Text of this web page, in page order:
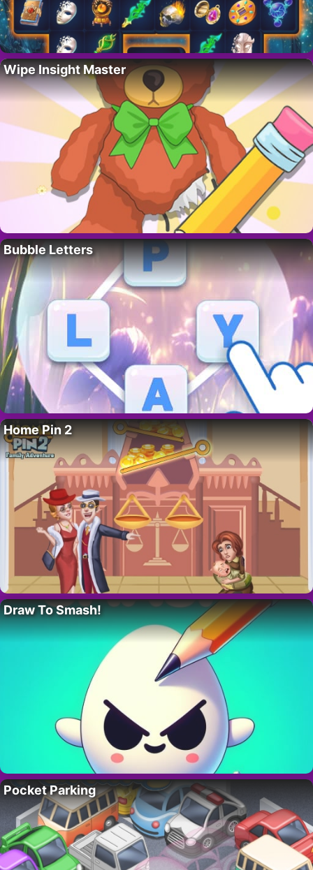
Wipe Insight Master
Bubble Letters
Home Pin 2
Draw To Smash!
Pocket Parking